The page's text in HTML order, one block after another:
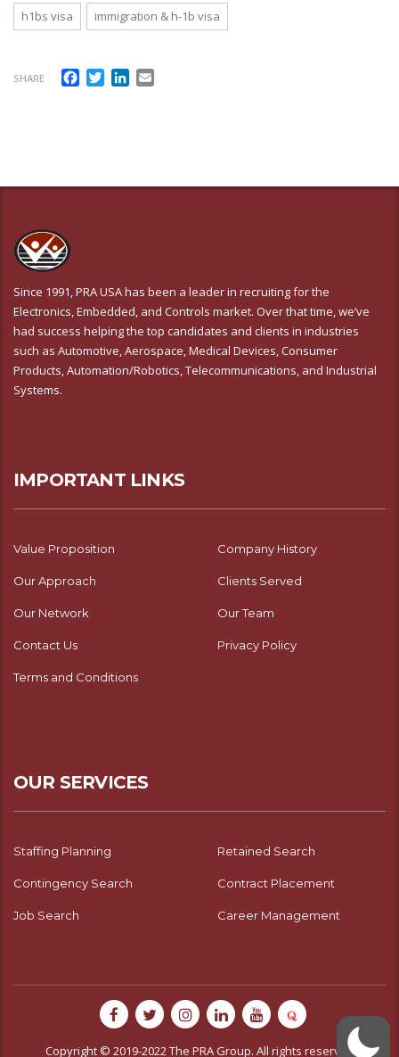
h1bs visa immigration & h-1b visa
SHARE Facebook
TwitterLinkedIn
Since 1991, PRA USA has been a leader in recruiting for the
Electronics, Embedded, and Controls market. Over that time, we’ve
had success helping the top candidates and clients in industries
such as Automotive, Aerospace, Medical Devices, Consumer
Products, Automation/Robotics, Telecommunications, and Industrial
Systems.
IMPORTANT LINKS
Value Proposition Company History
Our Approach Clients Served
Our Network Our Team
Contact Us Privacy Policy
Terms and Conditions
OUR SERVICES
Staffing Planning Retained Search
Contingency Search Contract Placement
Job Search Career Management
Copyright © 2019-2022 The PRA Group. All rights reserved